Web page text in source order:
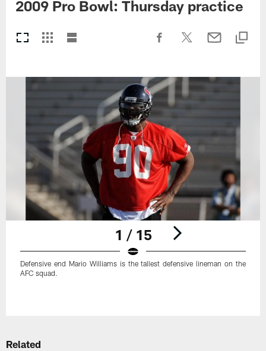
2009 Pro Bowl: Thursday practice
1 / 15
Defensive end Mario Williams is the tallest defensive lineman on the
AFC squad.
Related